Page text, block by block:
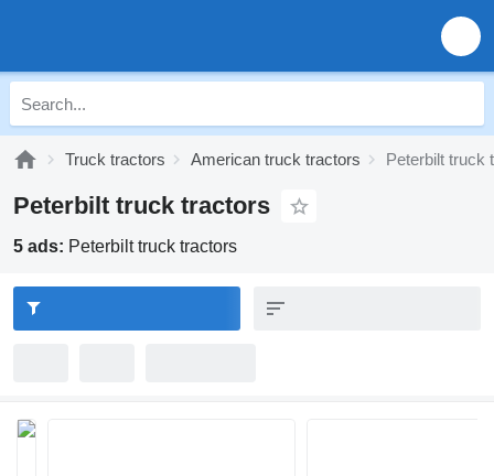
Truck tractors American truck tractors Peterbilt truck
Peterbilt truck tractors
5 ads: Peterbilt truck tractors